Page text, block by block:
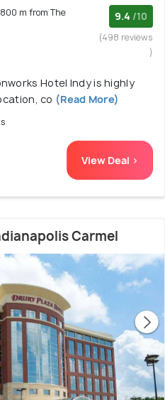
800 m from The
9.4 /10
(498 reviews
)
Hotel Indy is highly
co (Read More)
View Deal >
Carmel